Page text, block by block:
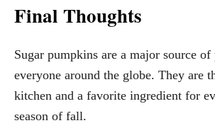
Final Thoughts
Sugar pumpkins are a major source of
everyone around the globe. They are
kitchen and a favorite ingredient for
season of fall.